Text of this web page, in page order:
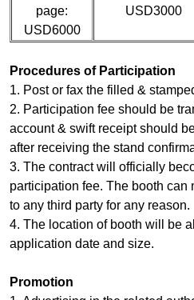
page:
USD6000
USD3000
Procedures of Participation
1. Post or fax the filled &
2. Participation fee should be
account & swift receipt should
after receiving the stand
3. The contract will officially
participation fee. The booth can
to any third party for any reason.
4. The location of booth will be
application date and size.
Promotion